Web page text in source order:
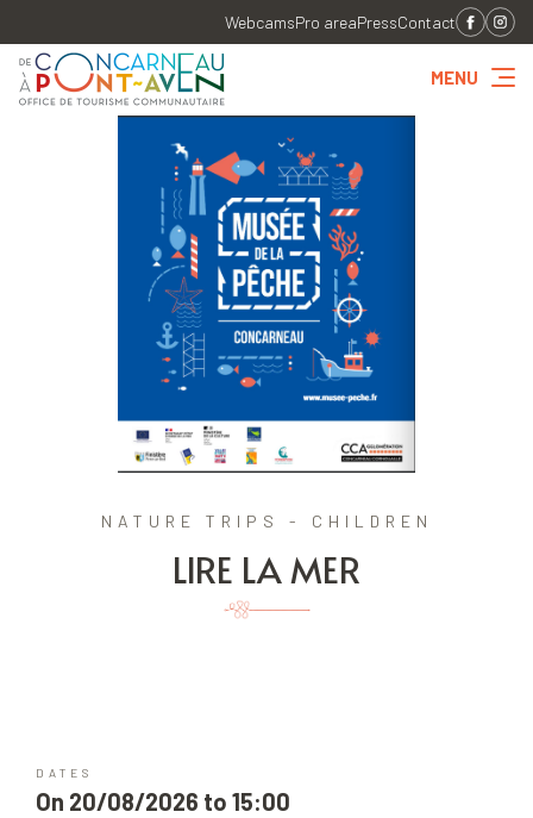
WebcamsPro areaPressContact
MENU
NATURE TRIPS - CHILDREN
LIRE LA MER
DATES
On 20/08/2026 to 15:00